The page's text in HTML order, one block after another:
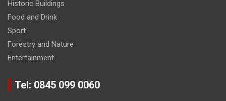
Historic Buildings
Food and Drink
Sport
Forestry and Nature
Entertainment
Tel: 0845 099 0060